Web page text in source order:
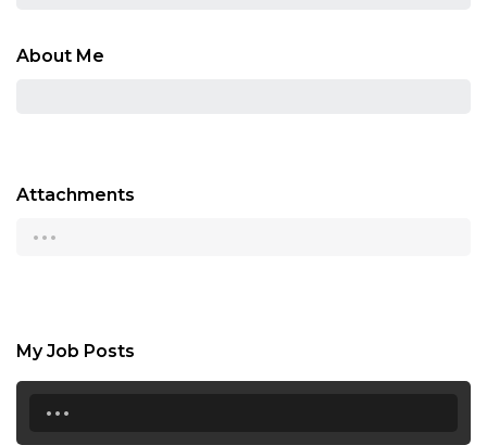
About Me
Attachments
...
My Job Posts
...